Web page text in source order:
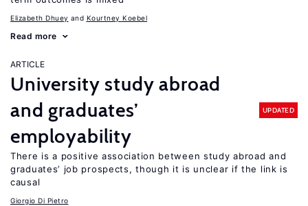
Elizabeth Dhuey Kourtney Koebel
Read more
ARTICLE
University study abroad
and graduates’
employability
UPDATED
There is a positive association between study abroad and
graduates’ job prospects, though it is unclear if the link is
causal
Giorgio Di Pietro